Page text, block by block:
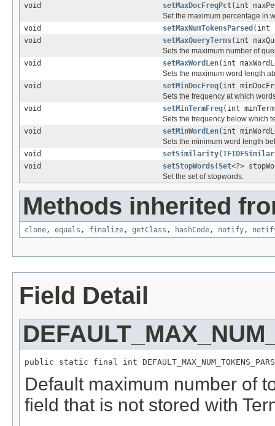
void
setMaxDocFreqPct(int
Set the maximum percentage in
void
setMaxNumTokensParsed (int
void
setMaxQueryTerms(int
Sets the maximum number of
void
setMaxWordLen(int
Sets the maximum word length
void
setMinDocFreq(int
Sets the frequency at which
void
setMinTermFreq(int
Sets the frequency below which
void
setMinWordLen(int
Sets the minimum word length
void
setSimilarity(
void
setStopWords(Set<?>
Set the set of stopwords.
Methods inherited
clone , equals , finalize , getClass , hashCode , notify ,
Field Detail
public static final int
Default maximum number of
field that is not stored with